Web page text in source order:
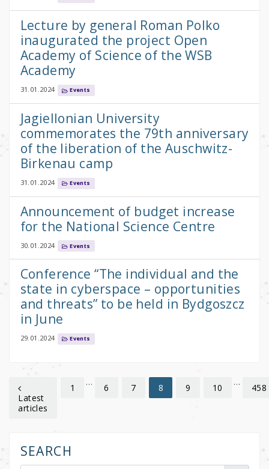
Lecture by general Roman Polko
inaugurated the project Open
Academy of Science of the WSB
Academy
31.01.2024 Events
Jagiellonian University
commemorates the 79th anniversary
of the liberation of the Auschwitz-
Birkenau camp
31.01.2024 Events
Announcement of budget increase
for the National Science Centre
30.01.2024 Events
Conference “The individual and the
state in cyberspace – opportunities
and threats” to be held in Bydgoszcz
in June
29.01.2024 Events
Latest
articles
1
…
6 7 8 9 10
…
458
SEARCH